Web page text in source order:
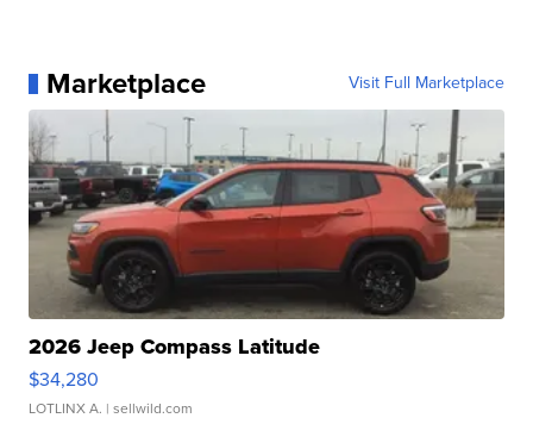
Marketplace Visit Full Marketplace
2026 Jeep Compass Latitude
$34,280
LOTLINX A. | sellwild.com